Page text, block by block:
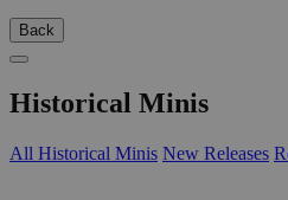
Back
Historical Minis
All Historical Minis New Releases